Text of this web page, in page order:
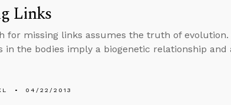
Links
for missing links assumes the truth of
in the bodies imply a biogenetic relationship and
04/22/2013